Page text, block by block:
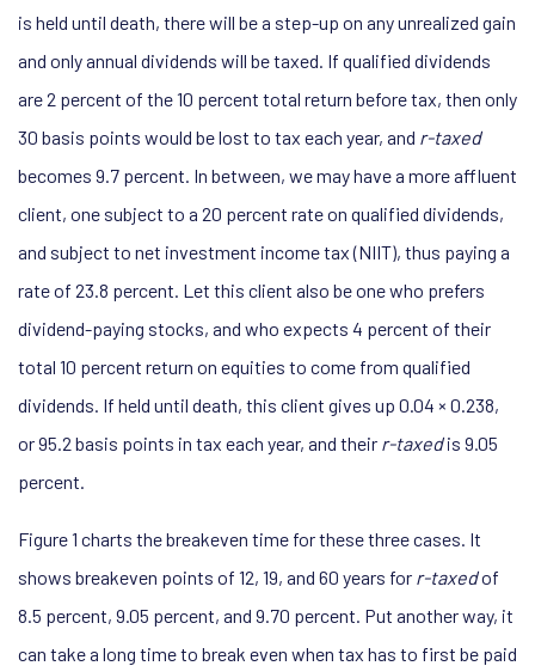
is held until death, there will be a step-up on any unrealized gain
and only annual dividends will be taxed. If qualified dividends
are 2 percent of the 10 percent total return before tax, then only
30 basis points would be lost to tax each year, and r-taxed
becomes 9.7 percent. In between, we may have a more affluent
client, one subject to a 20 percent rate on qualified dividends,
and subject to net investment income tax (NIIT), thus paying a
rate of 23.8 percent. Let this client also be one who prefers
dividend-paying stocks, and who expects 4 percent of their
total 10 percent return on equities to come from qualified
dividends. If held until death, this client gives up 0.04 × 0.238,
or 95.2 basis points in tax each year, and their r-taxedis 9.05
percent.
Figure 1 charts the breakeven time for these three cases. It
shows breakeven points of 12, 19, and 60 years for r-taxedof
8.5 percent, 9.05 percent, and 9.70 percent. Put another way, it
can take a long time to break even when tax has to first be paid